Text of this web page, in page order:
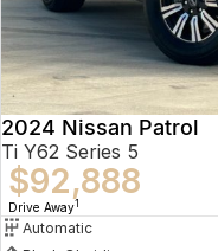
2024 Nissan Patrol
Ti Y62 Series 5
$92,888
Drive Away1
Automatic